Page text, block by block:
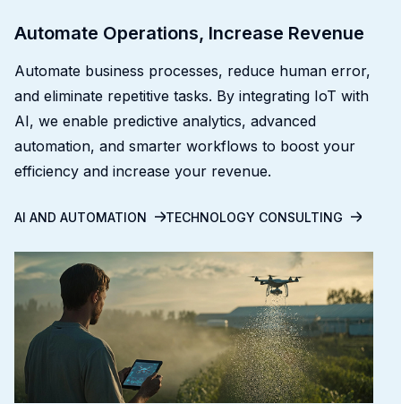
Automate Operations, Increase Revenue
Automate business processes, reduce human error,
and eliminate repetitive tasks. By integrating IoT with
AI, we enable predictive analytics, advanced
automation, and smarter workflows to boost your
efficiency and increase your revenue.
AI AND AUTOMATION TECHNOLOGY CONSULTING